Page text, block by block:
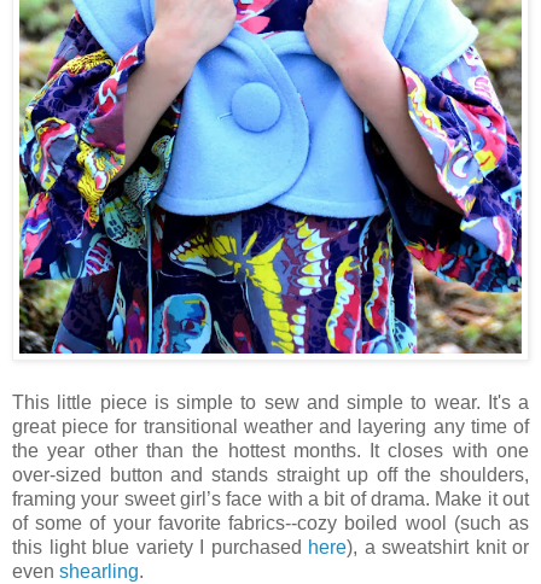
This little piece is simple to sew and simple to wear. It's a
great piece for transitional weather and layering any time of
the year other than the hottest months. It closes with one
over-sized button and stands straight up off the shoulders,
framing your sweet girl’s face with a bit of drama. Make it out
of some of your favorite fabrics--cozy boiled wool (such as
this light blue variety I purchased here), a sweatshirt knit or
even shearling.